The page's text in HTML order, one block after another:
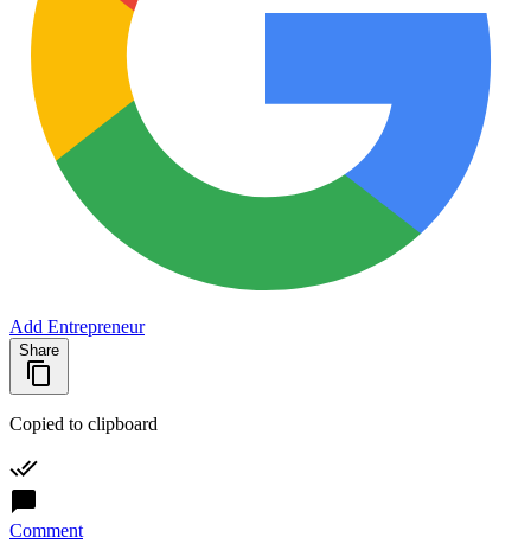
Add Entrepreneur
Share
Copied to clipboard
Comment